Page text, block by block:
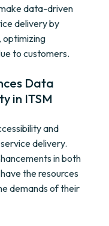
data-driven
delivery by
optimizing
to customers.
Data
in ITSM
and
delivery.
in both
the resources
demands of their